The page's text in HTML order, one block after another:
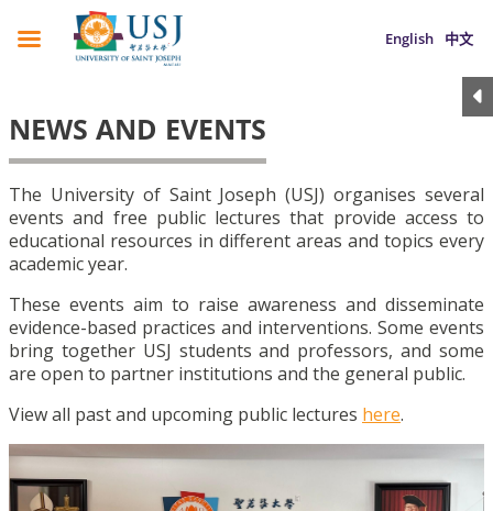
English 中文
NEWS AND EVENTS
The University of Saint Joseph (USJ) organises several
events and free public lectures that provide access to
educational resources in different areas and topics every
academic year.
These events aim to raise awareness and disseminate
evidence-based practices and interventions. Some events
bring together USJ students and professors, and some
are open to partner institutions and the general public.
View all past and upcoming public lectures here.